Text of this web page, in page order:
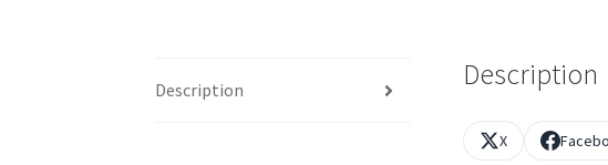
Description Description
X